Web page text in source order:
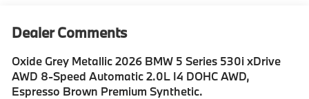
Dealer Comments
Oxide Grey Metallic 2026 BMW 5 Series 530i xDrive
AWD 8-Speed Automatic 2.0L I4 DOHC AWD,
Espresso Brown Premium Synthetic.